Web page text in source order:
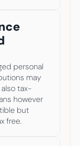
personal
may
tax-
however
but
free.